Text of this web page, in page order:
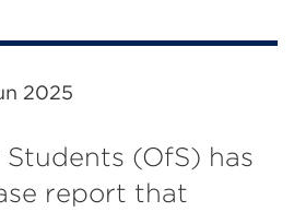
2025
(OfS) has
report that